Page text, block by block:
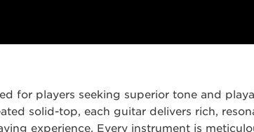
for players seeking superior tone and
solid-top, each guitar delivers rich,
experience. Every instrument is